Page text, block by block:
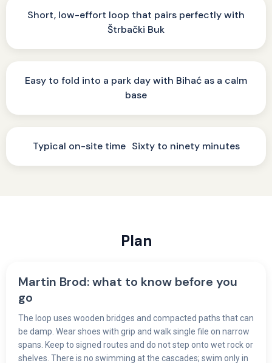
Short, low-effort loop that pairs perfectly with
Štrbački Buk
Easy to fold into a park day with Bihać as a calm
base
Typical on-site time Sixty to ninety minutes
Plan
Martin Brod: what to know before you
go
The loop uses wooden bridges and compacted paths that can
be damp. Wear shoes with grip and walk single file on narrow
spans. Keep to signed routes and do not step onto wet rock or
shelves. There is no swimming at the cascades; swim only in